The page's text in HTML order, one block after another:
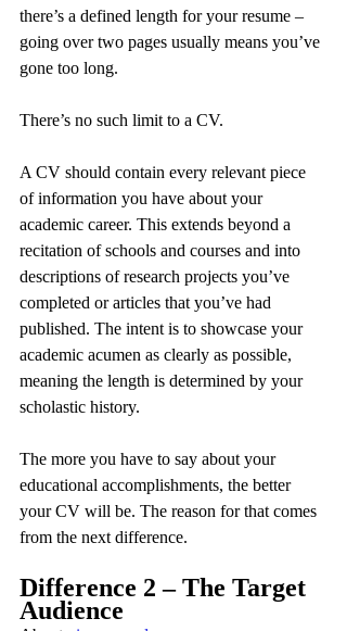
there’s a defined length for your resume –
going over two pages usually means you’ve
gone too long.
There’s no such limit to a CV.
A CV should contain every relevant piece
of information you have about your
academic career. This extends beyond a
recitation of schools and courses and into
descriptions of research projects you’ve
completed or articles that you’ve had
published. The intent is to showcase your
academic acumen as clearly as possible,
meaning the length is determined by your
scholastic history.
The more you have to say about your
educational accomplishments, the better
your CV will be. The reason for that comes
from the next difference.
Difference 2 – The Target
Audience